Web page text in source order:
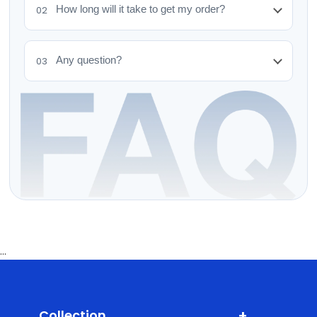
02 How long will it take to get my order?
03 Any question?
...